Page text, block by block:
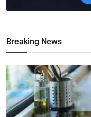
Breaking News